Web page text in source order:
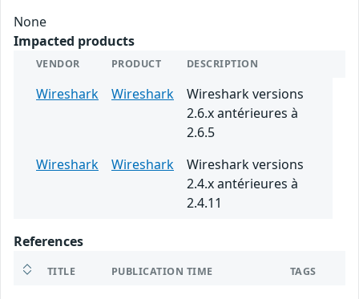
None
Impacted products
VENDOR PRODUCT DESCRIPTION
Wireshark Wireshark
Wireshark versions
2.6.x antérieures à
2.6.5
Wireshark
Wireshark
Wireshark versions
2.4.x antérieures à
2.4.11
References
TITLE PUBLICATION TIME TAGS